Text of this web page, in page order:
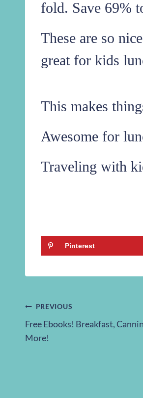
fold. Save 69%
These are so
great for kids
This makes
Awesome for
Traveling with
Pinterest
Post
navigation
PREVIOUS
Free Ebooks! Breakfast,
More!